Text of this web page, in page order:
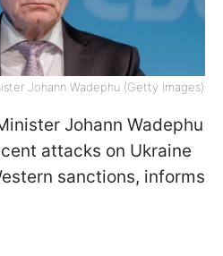
Johann Wadephu (Getty Images)
Johann Wadephu
attacks on Ukraine
sanctions, informs